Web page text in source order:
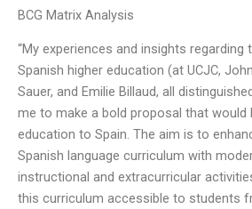
BCG Matrix Analysis
“My experiences and insights regarding
Spanish higher education (at UCJC,
Sauer, and Emilie Billaud, all
me to make a bold proposal that would
education to Spain. The aim is to
Spanish language curriculum with
instructional and extracurricular
this curriculum accessible to students